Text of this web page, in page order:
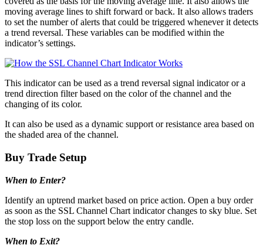
moving average lines to shift forward or back. It also allows traders
to set the number of alerts that could be triggered whenever it detects
a trend reversal. These variables can be modified within the
indicator’s settings.
This indicator can be used as a trend reversal signal indicator or a
trend direction filter based on the color of the channel and the
changing of its color.
It can also be used as a dynamic support or resistance area based on
the shaded area of the channel.
Buy Trade Setup
When to Enter?
Identify an uptrend market based on price action. Open a buy order
as soon as the SSL Channel Chart indicator changes to sky blue. Set
the stop loss on the support below the entry candle.
When to Exit?